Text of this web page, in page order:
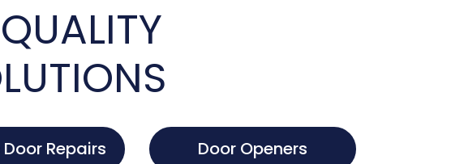
Repairs Door Openers